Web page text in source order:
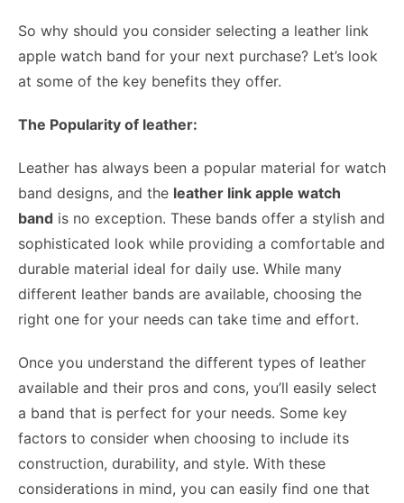
So why should you consider selecting a leather link
apple watch band for your next purchase? Let’s look
at some of the key benefits they offer.
The Popularity of leather:
Leather has always been a popular material for watch
band designs, and the leather link apple watch
band is no exception. These bands offer a stylish and
sophisticated look while providing a comfortable and
durable material ideal for daily use. While many
different leather bands are available, choosing the
right one for your needs can take time and effort.
Once you understand the different types of leather
available and their pros and cons, you’ll easily select
a band that is perfect for your needs. Some key
factors to consider when choosing to include its
construction, durability, and style. With these
considerations in mind, you can easily find one that